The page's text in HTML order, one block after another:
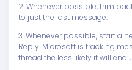
2. Whenever possible, trim
to just the last message.
3. Whenever possible, start a
Reply. Microsoft is tracking
thread the less likely it will end